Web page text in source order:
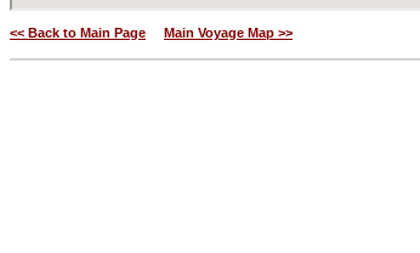
<< Back to Main Page Main Voyage Map >>